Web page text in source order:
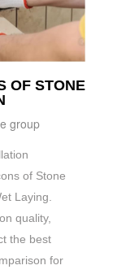
OF STONE
group
of Stone
Laying.
quality,
the best
for